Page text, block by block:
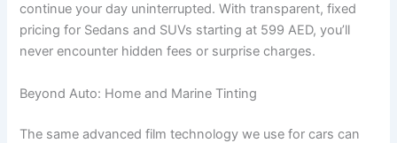
continue your day uninterrupted. With transparent, fixed
pricing for Sedans and SUVs starting at 599 AED, you’ll
never encounter hidden fees or surprise charges.
Beyond Auto: Home and Marine Tinting
The same advanced film technology we use for cars can